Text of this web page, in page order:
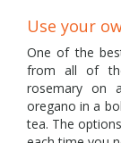
Use your
One of the
from all of
rosemary on
oregano in a
tea. The